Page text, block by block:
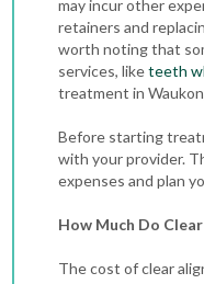
may incur other
retainers and
worth noting that
services, liketeeth
treatment in
Before starting
with your provider.
expenses and plan
How Much Do
The cost of clear